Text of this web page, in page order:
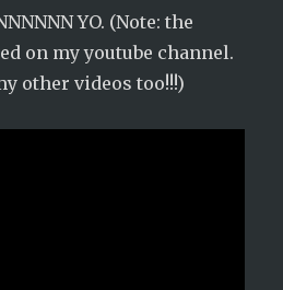
YO. (Note: the
on my youtube channel.
other videos too!!!)